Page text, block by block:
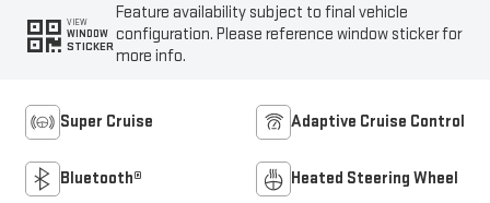
VIEW
WINDOW
STICKER
Feature availability subject to final vehicle
configuration. Please reference window sticker for
more info.
Super Cruise Adaptive Cruise Control
Bluetooth® Heated Steering Wheel